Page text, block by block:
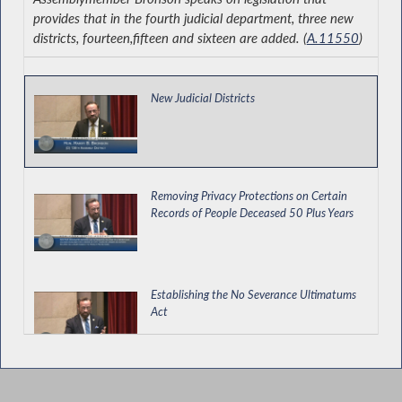
New Judicial Districts
Removing Privacy Protections on Certain
Records of People Deceased 50 Plus Years
Establishing the No Severance Ultimatums
Act
provides that in the fourth judicial department, three new
districts, fourteen,fifteen and sixteen are added. (A.11550)